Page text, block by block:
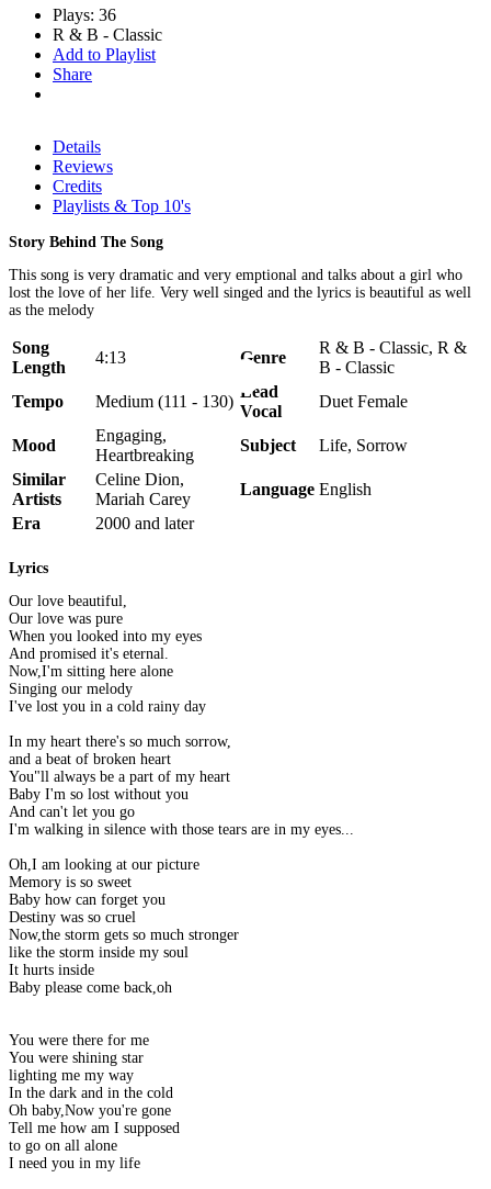
Plays: 36
R & B - Classic
Add to Playlist
Share
Details
Reviews
Credits
Playlists & Top 10's
Story Behind The Song
This song is very dramatic and very emptional and talks about a girl who
lost the love of her life. Very well singed and the lyrics is beautiful as well
as the melody
Song
Length
4:13 Genre
R & B - Classic, R &
B - Classic
Tempo
Medium (111 - 130)
Lead
Vocal
Duet Female
Mood
Engaging,
Heartbreaking
Subject
Life, Sorrow
Similar
Artists
Celine Dion,
Mariah Carey
Language English
Era
2000 and later
Lyrics
Our love beautiful,
Our love was pure
When you looked into my eyes
And promised it's eternal.
Now,I'm sitting here alone
Singing our melody
I've lost you in a cold rainy day
In my heart there's so much sorrow,
and a beat of broken heart
You"ll always be a part of my heart
Baby I'm so lost without you
And can't let you go
I'm walking in silence with those tears are in my eyes...
Oh,I am looking at our picture
Memory is so sweet
Baby how can forget you
Destiny was so cruel
Now,the storm gets so much stronger
like the storm inside my soul
It hurts inside
Baby please come back,oh
You were there for me
You were shining star
lighting me my way
In the dark and in the cold
Oh baby,Now you're gone
Tell me how am I supposed
to go on all alone
I need you in my life